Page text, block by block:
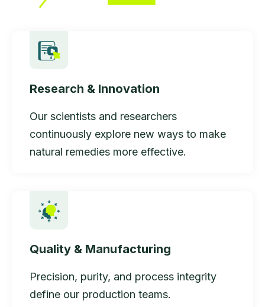
Research & Innovation
Our scientists and researchers
continuously explore new ways to make
natural remedies more effective.
Quality & Manufacturing
Precision, purity, and process integrity
define our production teams.